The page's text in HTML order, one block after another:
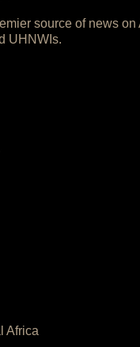
source of news on
UHNWIs.
Africa